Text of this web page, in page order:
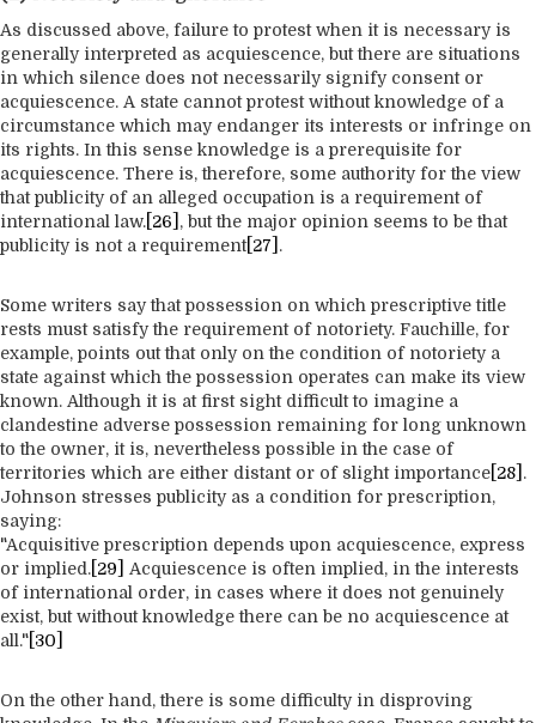
As discussed above, failure to protest when it is necessary is
generally interpreted as acquiescence, but there are situations
in which silence does not necessarily signify consent or
acquiescence. A state cannot protest without knowledge of a
circumstance which may endanger its interests or infringe on
its rights. In this sense knowledge is a prerequisite for
acquiescence. There is, therefore, some authority for the view
that publicity of an alleged occupation is a requirement of
international law. [26] , but the major opinion seems to be that
publicity is not a requirement[27] .
Some writers say that possession on which prescriptive title
rests must satisfy the requirement of notoriety. Fauchille, for
example, points out that only on the condition of notoriety a
state against which the possession operates can make its view
known. Although it is at first sight difficult to imagine a
clandestine adverse possession remaining for long unknown
to the owner, it is, nevertheless possible in the case of
territories which are either distant or of slight importance [28] .
Johnson stresses publicity as a condition for prescription,
saying:
"Acquisitive prescription depends upon acquiescence, express
or implied. [29]
Acquiescence is often implied, in the interests
of international order, in cases where it does not genuinely
exist, but without knowledge there can be no acquiescence at
all." [30]
On the other hand, there is some difficulty in disproving